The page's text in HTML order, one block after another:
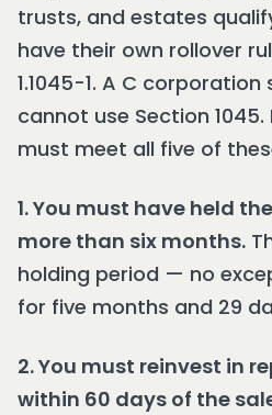
trusts, and estates
have their own rollover
1.1045-1. A C
cannot use Section
must meet all five of
1. You must have held
more than six months.
holding period — no
for five months and 29
2. You must reinvest in
within 60 days of the